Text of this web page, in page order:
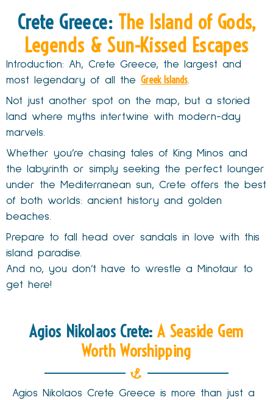
Crete Greece: The Island of Gods,
Legends & Sun-Kissed Escapes
Introduction: Ah, Crete Greece, the largest and
most legendary of all the Greek Islands.
Not just another spot on the map, but a storied
land where myths intertwine with modern-day
marvels.
Whether you’re chasing tales of King Minos and
the labyrinth or simply seeking the perfect lounger
under the Mediterranean sun, Crete offers the best
of both worlds: ancient history and golden
beaches.
Prepare to fall head over sandals in love with this
island paradise.
And no, you don’t have to wrestle a Minotaur to
get here!
Agios Nikolaos Crete:A Seaside Gem
Worth Worshipping
Agios Nikolaos Crete Greece is more than just a